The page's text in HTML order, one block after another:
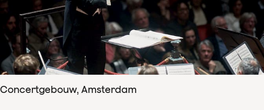
Concertgebouw, Amsterdam